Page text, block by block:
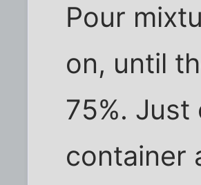
Pour
on, until
75%.
container